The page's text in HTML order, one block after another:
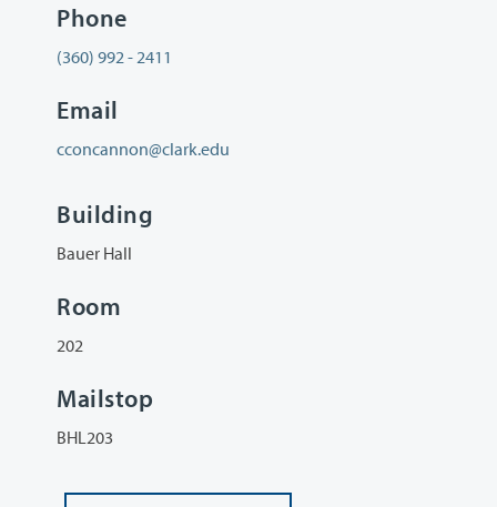
Phone
(360) 992 - 2411
Email
cconcannon@clark.edu
Building
Bauer Hall
Room
202
Mailstop
BHL203